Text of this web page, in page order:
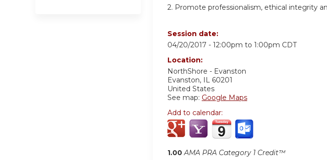
2. Promote professionalism, ethical integrity
Session date:
04/20/2017 - 12:00pm to 1:00pm CDT
Location:
NorthShore - Evanston
Evanston, IL 60201
United States
See map: Google Maps
Add to calendar:
1.00 AMA PRA Category 1 Credit™